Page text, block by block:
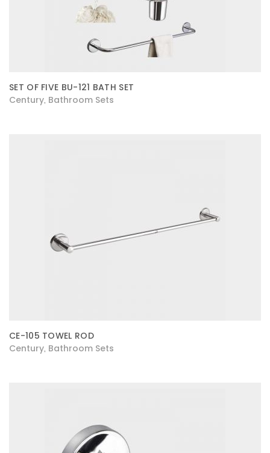
SET OF FIVE BU-121 BATH SET
Century Bathroom Sets
CE-105 TOWEL ROD
Century Bathroom Sets